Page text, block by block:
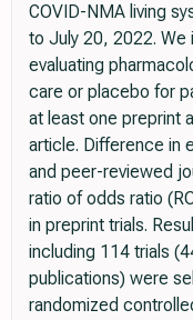
COVID-NMA living
to July 20, 2022. We
evaluating
care or placebo for
at least one preprint
article. Difference in
and peer-reviewed
ratio of odds ratio
in preprint trials.
including 114 trials
publications) were
randomized